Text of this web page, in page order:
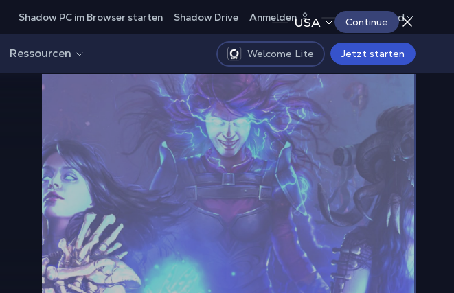
USA Continue
Shadow PC im Browser starten Shadow Drive Anmelden Deutschland
Ressourcen Welcome Lite Jetzt starten